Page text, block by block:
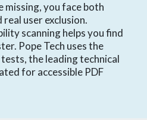
missing, you face both
real user exclusion.
scanning helps you find
Pope Tech uses the
the leading technical
for accessible PDF